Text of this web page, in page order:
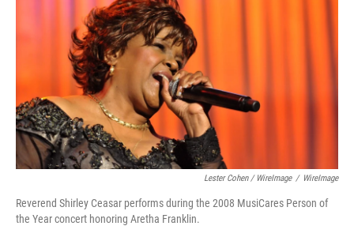
Lester Cohen / WireImage / WireImage
Reverend Shirley Ceasar performs during the 2008 MusiCares Person of
the Year concert honoring Aretha Franklin.